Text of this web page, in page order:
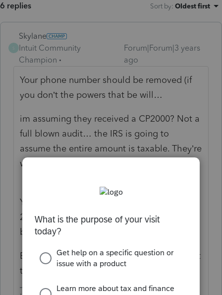
6 replies Sort by: Oldest first
Skylane
Intuit Community
Champion
Forum|Forum|3 years
ago
Your phone number should be removed (if
you don’t the powers that be will…
im assuming they received a CP2000? Not a
full blown audit… the IRS is going to
assume the entire amount is taxable. They’re
wrong.
You are going to have to amend 2018 and
2019 returns to be able to correctly report
basis info, etc.
Be sure to charge them for straightening out
the mess.